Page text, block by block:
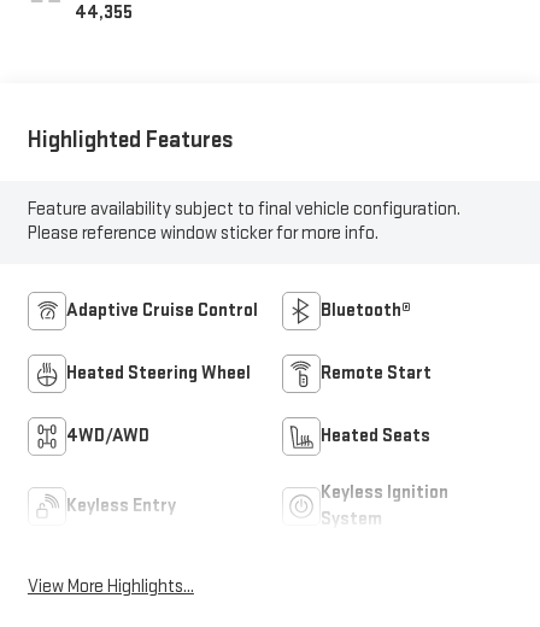
44,355
Highlighted Features
Feature availability subject to final vehicle configuration.
Please reference window sticker for more info.
Adaptive Cruise Control Bluetooth®
Heated Steering Wheel Remote Start
4WD/AWD Heated Seats
Keyless Entry
Keyless Ignition
System
View More Highlights...